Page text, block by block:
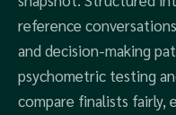
reference
and decision-making
psychometric testing
compare finalists fairly,